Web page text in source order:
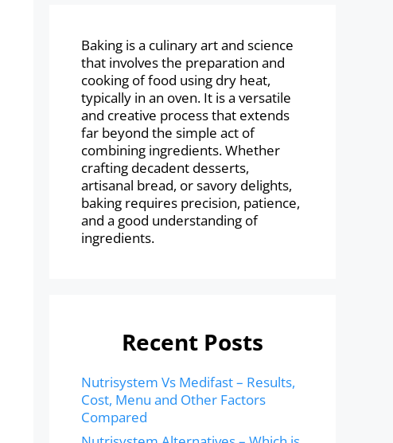
Baking is a culinary art and science
that involves the preparation and
cooking of food using dry heat,
typically in an oven. It is a versatile
and creative process that extends
far beyond the simple act of
combining ingredients. Whether
crafting decadent desserts,
artisanal bread, or savory delights,
baking requires precision, patience,
and a good understanding of
ingredients.
Recent Posts
Nutrisystem Vs Medifast – Results,
Cost, Menu and Other Factors
Compared